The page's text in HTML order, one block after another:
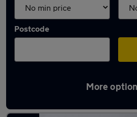
Postcode
More
Latest used Honda in